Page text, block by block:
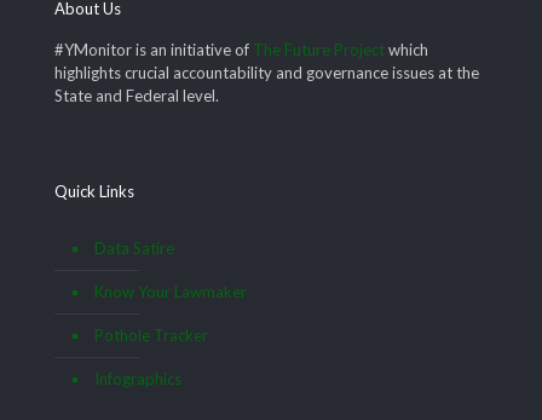
About Us
#YMonitor is an initiative of The Future Projectwhich
highlights crucial accountability and governance issues at the
State and Federal level.
Quick Links
Data Satire
Know Your Lawmaker
Pothole Tracker
Infographics